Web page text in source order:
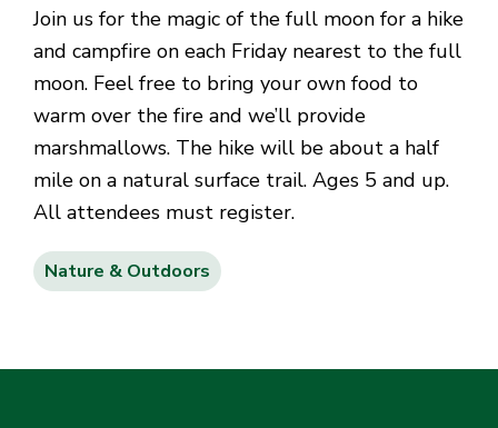
Join us for the magic of the full moon for a hike
and campfire on each Friday nearest to the full
moon. Feel free to bring your own food to
warm over the fire and we’ll provide
marshmallows. The hike will be about a half
mile on a natural surface trail. Ages 5 and up.
All attendees must register.
Nature & Outdoors